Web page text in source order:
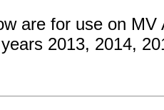
are for use on MV
2013, 2014,